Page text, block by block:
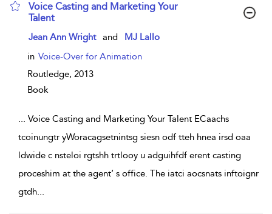
Voice Casting and Marketing Your
Talent
show result details
Jean Ann Wright and
MJ Lallo
in Voice-Over for Animation
Routledge, 2013
Book
... Voice Casting and Marketing Your Talent ECaachs
tcoinungtr yWoracagsetnintsg siesn odf tteh hnea irsd oaa
ldwide c nsteloi rgtshh trtlooy u adguihfdf erent casting
proceshim at the agent’ s office. The iatci aocsnats inftoignr
gtdh...